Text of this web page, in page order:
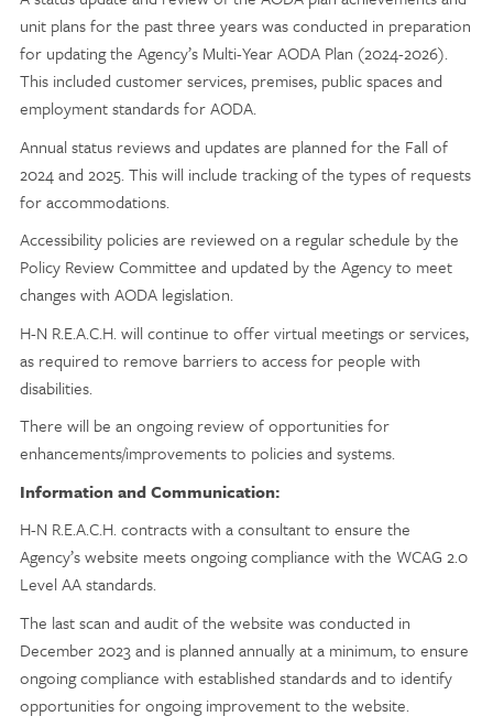
unit plans for the past three years was conducted in preparation
for updating the Agency’s Multi-Year AODA Plan (2024-2026).
This included customer services, premises, public spaces and
employment standards for AODA.
Annual status reviews and updates are planned for the Fall of
2024 and 2025. This will include tracking of the types of requests
for accommodations.
Accessibility policies are reviewed on a regular schedule by the
Policy Review Committee and updated by the Agency to meet
changes with AODA legislation.
H-N R.E.A.C.H. will continue to offer virtual meetings or services,
as required to remove barriers to access for people with
disabilities.
There will be an ongoing review of opportunities for
enhancements/improvements to policies and systems.
Information and Communication:
H-N R.E.A.C.H. contracts with a consultant to ensure the
Agency’s website meets ongoing compliance with the WCAG 2.0
Level AA standards.
The last scan and audit of the website was conducted in
December 2023 and is planned annually at a minimum, to ensure
ongoing compliance with established standards and to identify
opportunities for ongoing improvement to the website.